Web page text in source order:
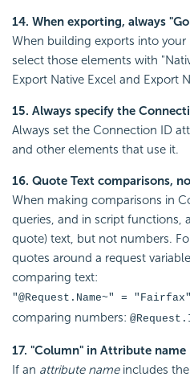
14. When exporting, always
When building exports into
select those elements with
Export Native Excel and Export
15. Always specify the
Always set the Connection ID
and other elements that use it.
16. Quote Text comparisons,
When making comparisons in
queries, and in script functions,
quote) text, but not numbers.
quotes around a request
comparing text:
"@Request.Name~" = "Fairfax"
comparing numbers:
17. "Column" in Attribute name
If an attribute nameincludes